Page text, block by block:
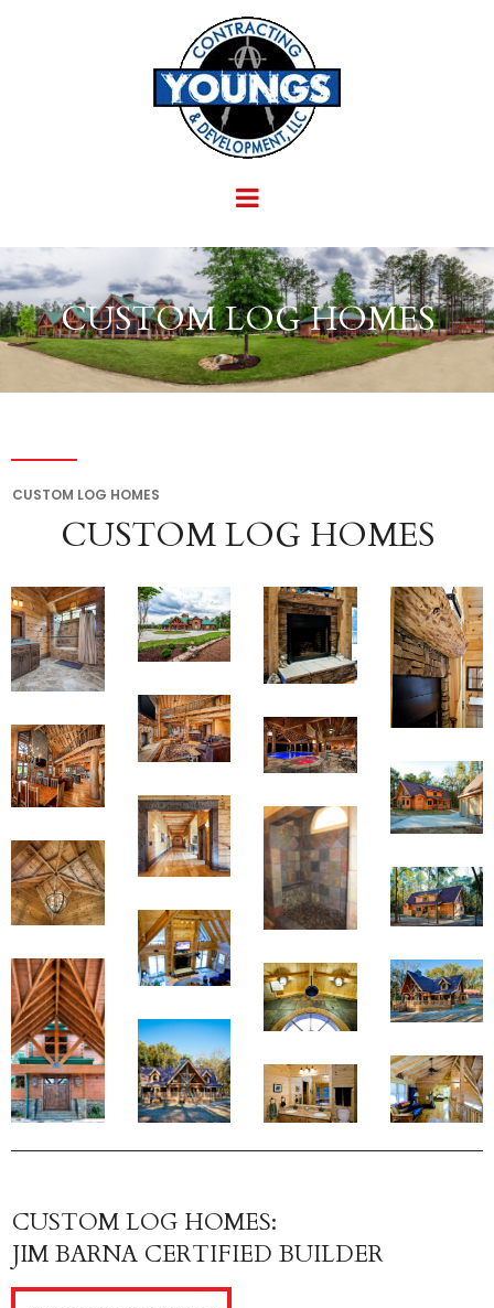
CUSTOM LOG HOMES
CUSTOM LOG HOMES
CUSTOM LOG HOMES
CUSTOM LOG HOMES:
JIM BARNA CERTIFIED BUILDER